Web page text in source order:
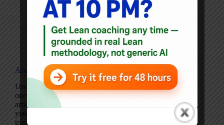
Another Misguided Lean Article
Uncommon Sense: Is It Lean…or Just Anemic? Every
once in a while I run across a very misguided
article/column on lean, this one falls into that category. If
you’re experienced with lean/TPS, you’ll recognize the
traps this author has fallen…